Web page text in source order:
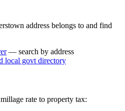
address belongs to and find
— search by address
local govt directory
rate to property tax: